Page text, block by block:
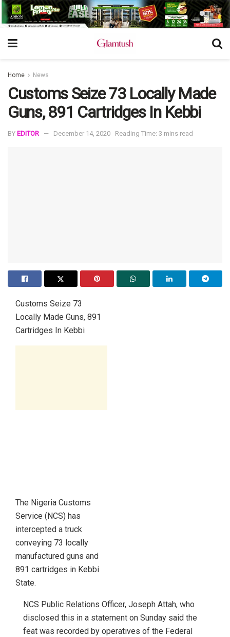
Home News
Customs Seize 73 Locally Made
Guns, 891 Cartridges In Kebbi
BY EDITOR December 14, 2020 Reading Time: 3 mins read
Customs Seize 73
Locally Made Guns, 891
Cartridges In Kebbi
The Nigeria Customs
Service (NCS) has
intercepted a truck
conveying 73 locally
manufactured guns and
891 cartridges in Kebbi
State.
NCS Public Relations Officer, Joseph Attah, who
disclosed this in a statement on Sunday said the
feat was recorded by operatives of the Federal